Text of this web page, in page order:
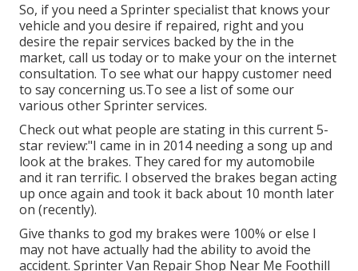
So, if you need a Sprinter specialist that knows your
vehicle and you desire if repaired, right and you
desire the repair services backed by the in the
market, call us today or to make your on the internet
consultation. To see what our happy customer need
to say concerning us.To see a list of some our
various other Sprinter services.
Check out what people are stating in this current 5-
star review:"I came in in 2014 needing a song up and
look at the brakes. They cared for my automobile
and it ran terrific. I observed the brakes began acting
up once again and took it back about 10 month later
on (recently).
Give thanks to god my brakes were 100% or else I
may not have actually had the ability to avoid the
accident. Sprinter Van Repair Shop Near Me Foothill